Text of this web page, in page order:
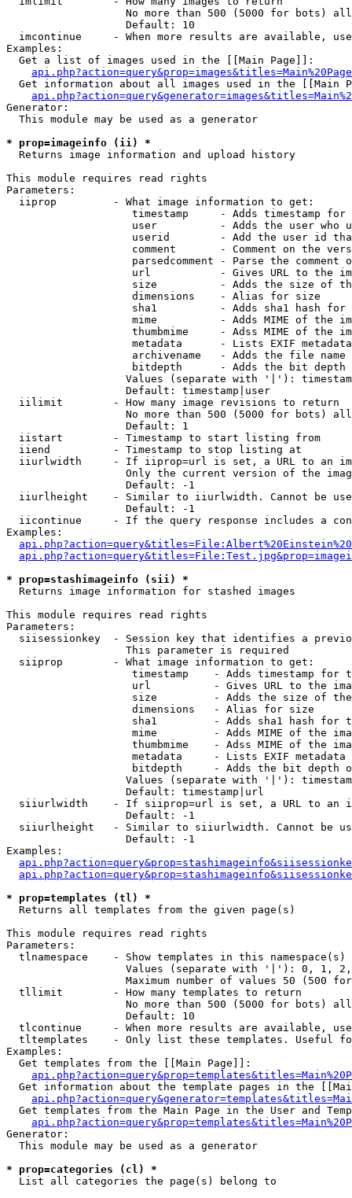
No more than 500 (5000 for bots)
                   Default: 10
imcontinue     - When more results are available,
Examples:
  Get a list of images used in the [[Main Page]]:
api.php?action=query&prop=images&titles=Main%20Page
Get information about all images used in the [[Main
Generator:
  This module may be used as a generator
* prop=imageinfo (ii) *
Returns image information and upload history
This module requires read rights
Parameters:
  iiprop         - What image information to get:
timestamp     - Adds timestamp for
user          - Adds the user who
userid        - Add the user id
comment       - Comment on the
parsedcomment - Parse the comment
url           - Gives URL to the
size          - Adds the size of
                    dimensions    - Alias for size
sha1          - Adds sha1 hash for
mime          - Adds MIME of the
thumbmime     - Adss MIME of the
metadata      - Lists EXIF
archivename   - Adds the file
bitdepth      - Adds the bit depth
Values (separate with '|'):
                   Default: timestamp|user
  iilimit        - How many image revisions to return
No more than 500 (5000 for bots)
                   Default: 1
  iistart        - Timestamp to start listing from
  iiend          - Timestamp to stop listing at
iiurlwidth     - If iiprop=url is set, a URL to an
Only the current version of the
                   Default: -1
iiurlheight    - Similar to iiurlwidth. Cannot be
                   Default: -1
iicontinue     - If the query response includes a
Examples:
* prop=stashimageinfo (sii) *
Returns image information for stashed images
This module requires read rights
Parameters:
siisessionkey  - Session key that identifies a
                   This parameter is required
  siiprop        - What image information to get:
timestamp    - Adds timestamp for
url          - Gives URL to the
size         - Adds the size of
                    dimensions   - Alias for size
sha1         - Adds sha1 hash for
mime         - Adds MIME of the
thumbmime    - Adss MIME of the
metadata     - Lists EXIF metadata
bitdepth     - Adds the bit depth
Values (separate with '|'):
                   Default: timestamp|url
siiurlwidth    - If siiprop=url is set, a URL to an
                   Default: -1
siiurlheight   - Similar to siiurlwidth. Cannot be
                   Default: -1
Examples:
* prop=templates (tl) *
Returns all templates from the given page(s)
This module requires read rights
Parameters:
tlnamespace    - Show templates in this namespace(s)
Values (separate with '|'): 0, 1,
Maximum number of values 50 (500
  tllimit        - How many templates to return
No more than 500 (5000 for bots)
                   Default: 10
tlcontinue     - When more results are available,
tltemplates    - Only list these templates. Useful
Examples:
  Get templates from the [[Main Page]]:
Get information about the template pages in the
Get templates from the Main Page in the User and
Generator:
  This module may be used as a generator
* prop=categories (cl) *
List all categories the page(s) belong to